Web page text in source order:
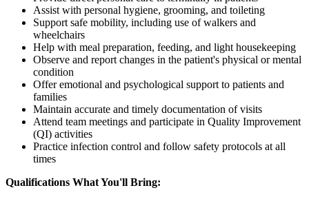
Assist with personal hygiene, grooming, and toileting
Support safe mobility, including use of walkers and
wheelchairs
Help with meal preparation, feeding, and light housekeeping
Observe and report changes in the patient's physical or mental
condition
Offer emotional and psychological support to patients and
families
Maintain accurate and timely documentation of visits
Attend team meetings and participate in Quality Improvement
(QI) activities
Practice infection control and follow safety protocols at all
times
Qualifications What You'll Bring: